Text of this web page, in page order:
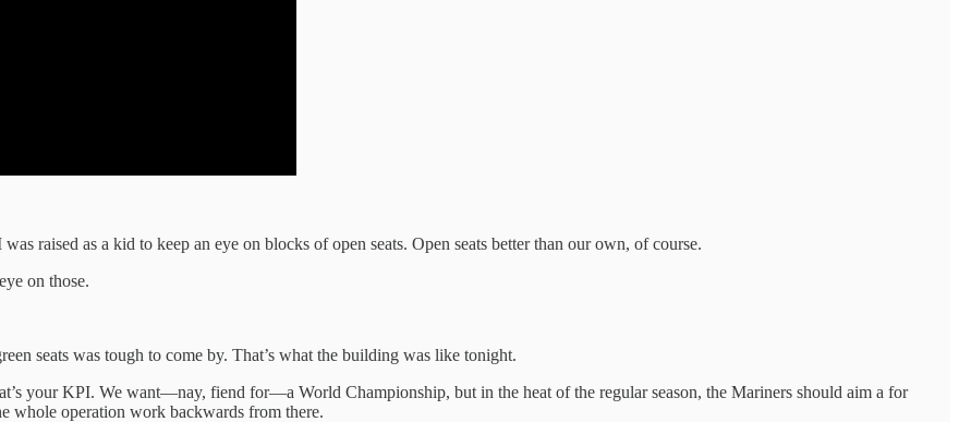
raised as a kid to keep an eye on blocks of open seats. Open seats better than our own, of course.
on those.
seats was tough to come by. That’s what the building was like tonight.
your KPI. We want—nay, fiend for—a World Championship, but in the heat of the regular season, the Mariners should aim a for
whole operation work backwards from there.